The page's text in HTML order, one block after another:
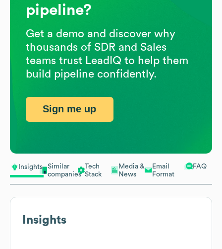
Insights
Similar
companies
Tech
Stack
Media &
News
Email
Format
FAQ
Insights
pipeline?
Get a demo and discover why
thousands of SDR and Sales
teams trust LeadIQ to help them
build pipeline confidently.
Sign me up